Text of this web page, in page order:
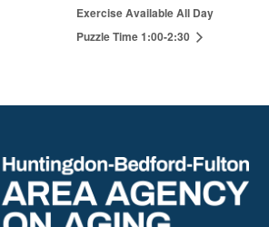
Exercise Available All Day
Puzzle Time 1:00-2:30